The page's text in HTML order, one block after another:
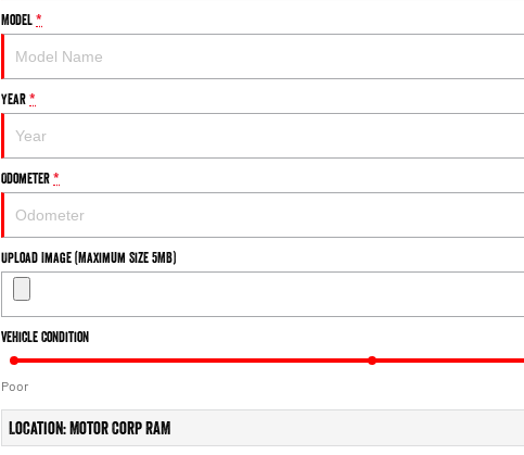
Model*
Year*
Odometer*
Upload Image (Maximum Size 5MB)
Vehicle Condition
Poor
Location: Motor Corp RAM